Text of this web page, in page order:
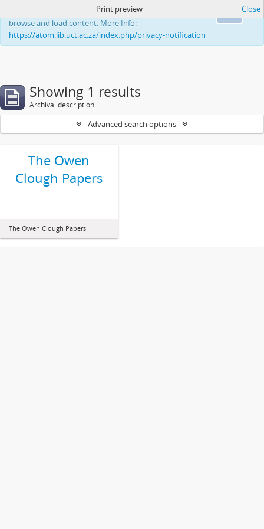
This website uses cookies to enhance your ability to
browse and load content. More Info:
https://atom.lib.uct.ac.za/index.php/privacy-notification
Print preview Close
Showing 1 results
Archival description
Advanced search options
The Owen
Clough Papers
The Owen Clough Papers